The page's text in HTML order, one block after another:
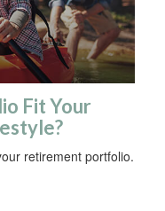
Fit Your
retirement portfolio.